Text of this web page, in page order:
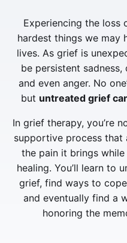
Experiencing the loss
hardest things we may
lives. As grief is
be persistent sadness,
and even anger. No
but untreated grief
In grief therapy, you’re
supportive process that
the pain it brings
healing. You’ll learn to
grief, find ways to
and eventually find a
honoring the